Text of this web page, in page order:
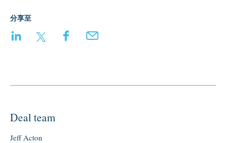
分享至
LinkedIn Twitter FacebookEmail
Deal team
Jeff Acton